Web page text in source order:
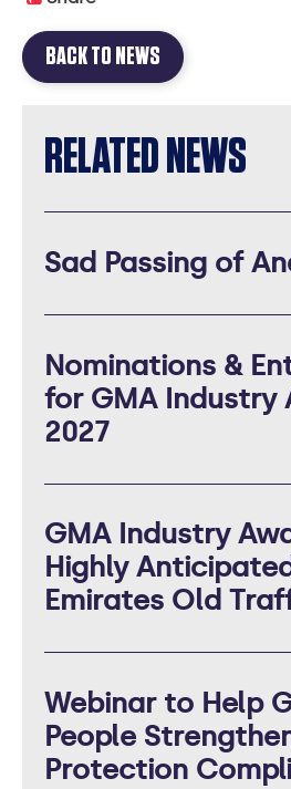
BACK TO NEWS
RELATED NEWS
Sad Passing of
Nominations &
for GMA Industry
2027
GMA Industry
Highly
Emirates Old
Webinar to Help
People
Protection